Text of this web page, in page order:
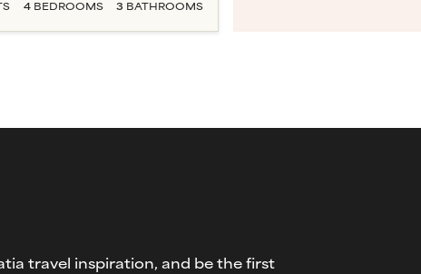
4BEDROOMS 3 BATHROOMS
travel inspiration, and be the first